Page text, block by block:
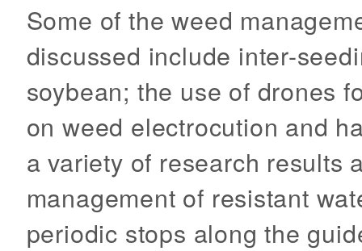
Some of the weed
discussed include inter-
soybean; the use of drones
on weed electrocution and
a variety of research results
management of resistant
periodic stops along the